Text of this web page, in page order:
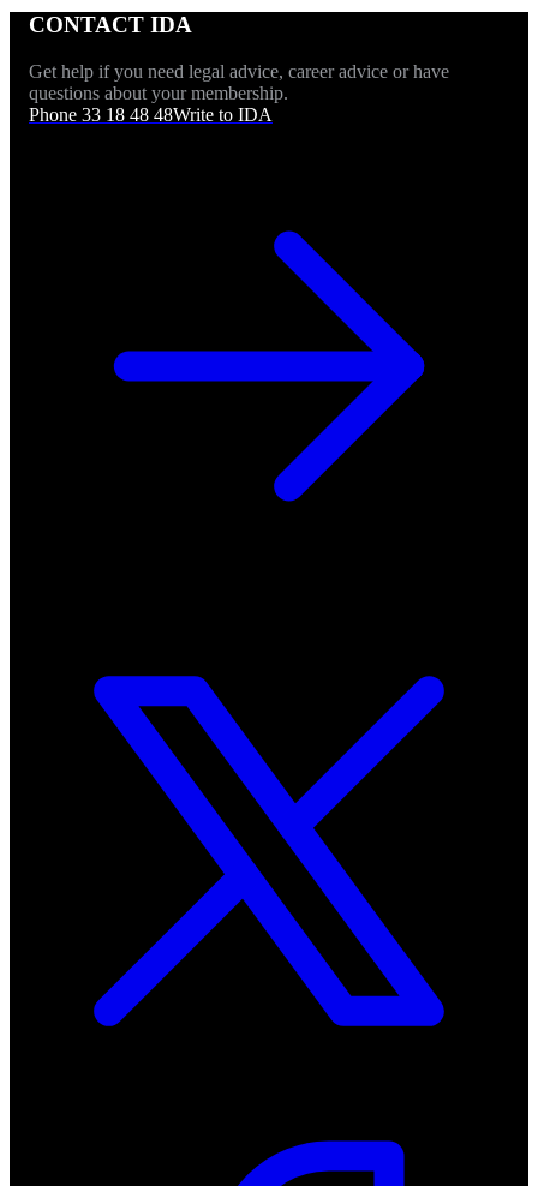
CONTACT IDA
Get help if you need legal advice, career advice or have
questions about your membership.
Phone 33 18 48 48Write to IDA